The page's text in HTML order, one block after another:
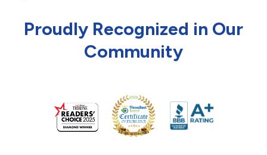
Proudly Recognized in Our
Community